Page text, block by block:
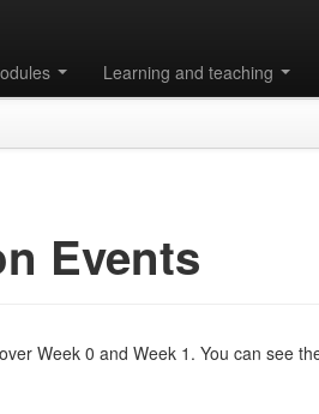
Learning and teaching
Events
Week 0 and Week 1. You can see